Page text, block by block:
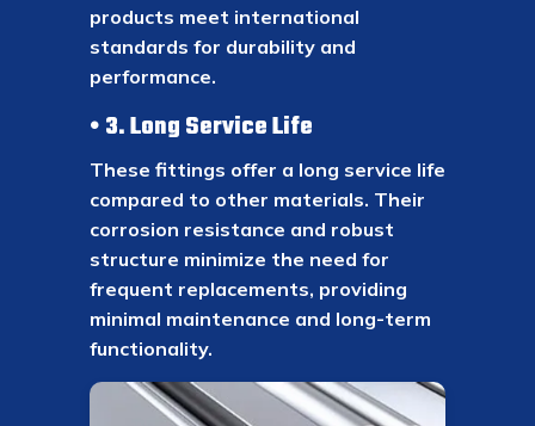
products meet international
standards for durability and
performance.
3. Long Service Life
These fittings offer a long service life
compared to other materials. Their
corrosion resistance and robust
structure minimize the need for
frequent replacements, providing
minimal maintenance and long-term
functionality.